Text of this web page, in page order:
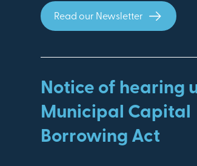
Read our Newsletter
Notice of hearing
Municipal Capital
Borrowing Act